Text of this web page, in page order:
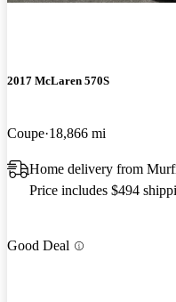
2017 McLaren 570S
Coupe 18,866 mi
Home delivery from
Price includes $494
Good Deal